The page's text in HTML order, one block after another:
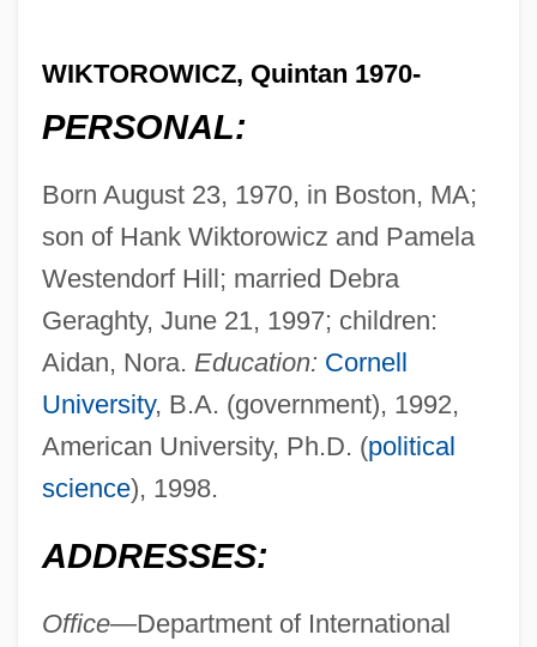
WIKTOROWICZ, Quintan 1970-
PERSONAL:
Born August 23, 1970, in Boston, MA;
son of Hank Wiktorowicz and Pamela
Westendorf Hill; married Debra
Geraghty, June 21, 1997; children:
Aidan, Nora. Education: Cornell
University, B.A. (government), 1992,
American University, Ph.D. (political
science), 1998.
ADDRESSES:
Office—Department of International